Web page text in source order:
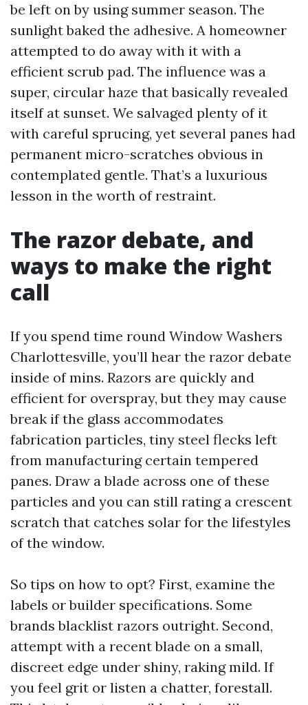
be left on by using summer season. The
sunlight baked the adhesive. A homeowner
attempted to do away with it with a
efficient scrub pad. The influence was a
super, circular haze that basically revealed
itself at sunset. We salvaged plenty of it
with careful sprucing, yet several panes had
permanent micro-scratches obvious in
contemplated gentle. That’s a luxurious
lesson in the worth of restraint.
The razor debate, and
ways to make the right
call
If you spend time round Window Washers
Charlottesville, you’ll hear the razor debate
inside of mins. Razors are quickly and
efficient for overspray, but they may cause
break if the glass accommodates
fabrication particles, tiny steel flecks left
from manufacturing certain tempered
panes. Draw a blade across one of these
particles and you can still rating a crescent
scratch that catches solar for the lifestyles
of the window.
So tips on how to opt? First, examine the
labels or builder specifications. Some
brands blacklist razors outright. Second,
attempt with a recent blade on a small,
discreet edge under shiny, raking mild. If
you feel grit or listen a chatter, forestall.